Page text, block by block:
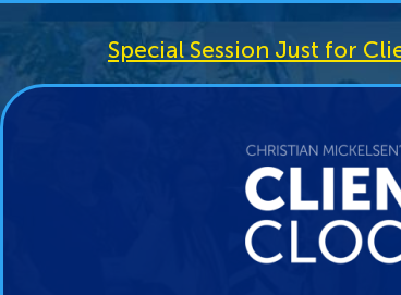
Special Session Just for